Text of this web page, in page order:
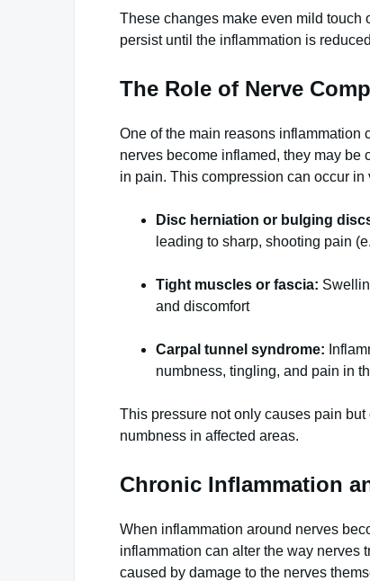
These changes make even mild touch
persist until the inflammation is
The Role of Nerve
One of the main reasons inflammation
nerves become inflamed, they may
in pain. This compression can occur in
Disc herniation or bulging
leading to sharp, shooting pain
Tight muscles or fascia:
and discomfort
Carpal tunnel syndrome:
numbness, tingling, and pain in
This pressure not only causes pain
numbness in affected areas.
Chronic Inflammation
When inflammation around nerves
inflammation can alter the way nerves
caused by damage to the nerves